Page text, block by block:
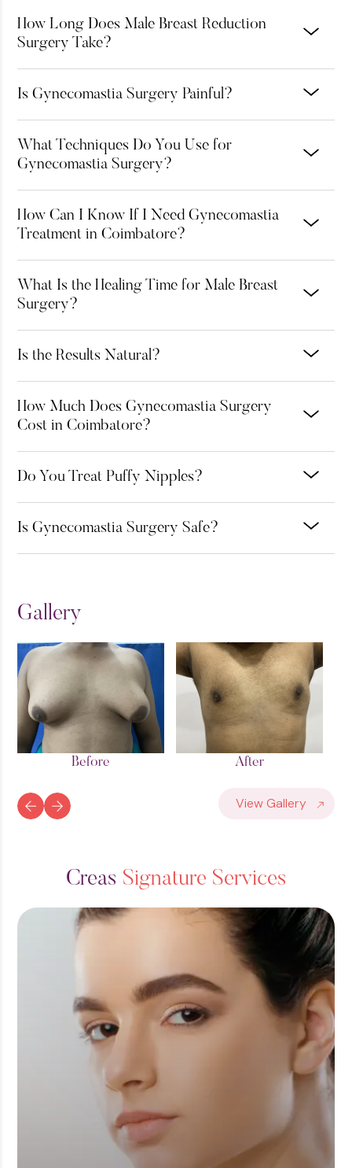
How Long Does Male Breast Reduction
Surgery Take?
Is Gynecomastia Surgery Painful?
What Techniques Do You Use for
Gynecomastia Surgery?
How Can I Know If I Need Gynecomastia
Treatment in Coimbatore?
What Is the Healing Time for Male Breast
Surgery?
Is the Results Natural?
How Much Does Gynecomastia Surgery
Cost in Coimbatore?
Do You Treat Puffy Nipples?
Is Gynecomastia Surgery Safe?
Gallery
After Before
View Gallery
Creas Signature Services